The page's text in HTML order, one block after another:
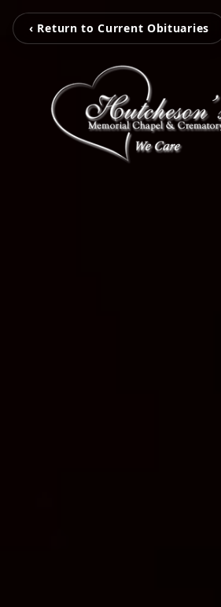
‹ Return to Current Obituaries